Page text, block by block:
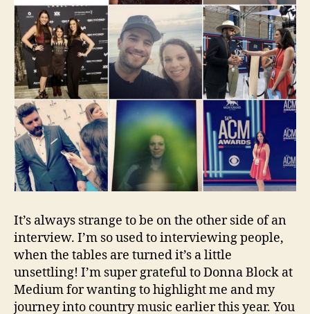
It’s always strange to be on the other side of an
interview. I’m so used to interviewing people,
when the tables are turned it’s a little
unsettling! I’m super grateful to Donna Block at
Medium for wanting to highlight me and my
journey into country music earlier this year. You